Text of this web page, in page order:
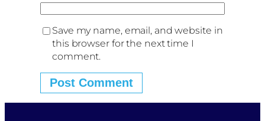
Save my name, email, and website in
this browser for the next time I
comment.